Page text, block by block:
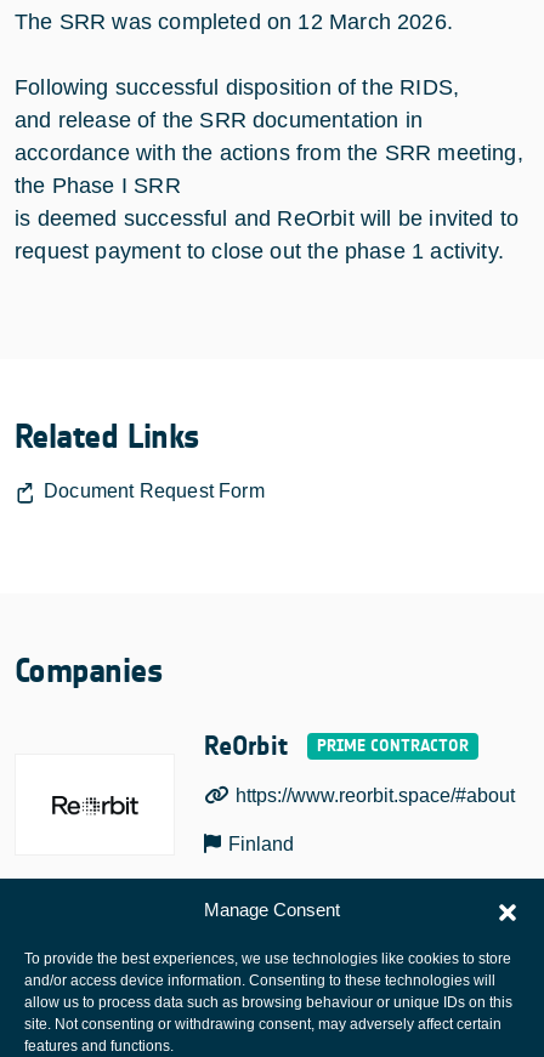
Manage Consent
To provide the best experiences, we use technologies like cookies to store
and/or access device information. Consenting to these technologies will
allow us to process data such as browsing behaviour or unique IDs on this
site. Not consenting or withdrawing consent, may adversely affect certain
features and functions.
The SRR was completed on 12 March 2026.
Following successful disposition of the RIDS,
and release of the SRR documentation in
accordance with the actions from the SRR meeting,
the Phase I SRR
is deemed successful and ReOrbit will be invited to
request payment to close out the phase 1 activity.
Related Links
Document Request Form
Companies
ReOrbit
https://www.reorbit.space/#about
Finland
European Space Agency